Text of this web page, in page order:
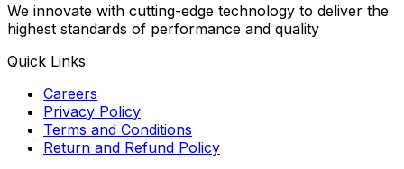
We innovate with cutting-edge technology to deliver the
highest standards of performance and quality
Quick Links
Careers
Privacy Policy
Terms and Conditions
Return and Refund Policy